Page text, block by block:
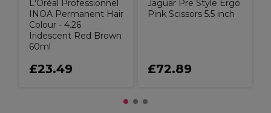
L'Oréal Professionnel
INOA Permanent Hair
Colour - 4.26
Iridescent Red Brown
60ml
£23.49
Jaguar Pre Style Ergo
Pink Scissors 5.5 inch
£72.89